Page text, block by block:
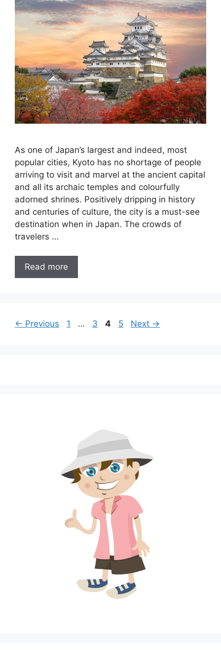
As one of Japan’s largest and indeed, most
popular cities, Kyoto has no shortage of people
arriving to visit and marvel at the ancient capital
and all its archaic temples and colourfully
adorned shrines. Positively dripping in history
and centuries of culture, the city is a must-see
destination when in Japan. The crowds of
travelers …
Read more
← Previous Page
1 … Page
3 Page
4 Page
5 Next →